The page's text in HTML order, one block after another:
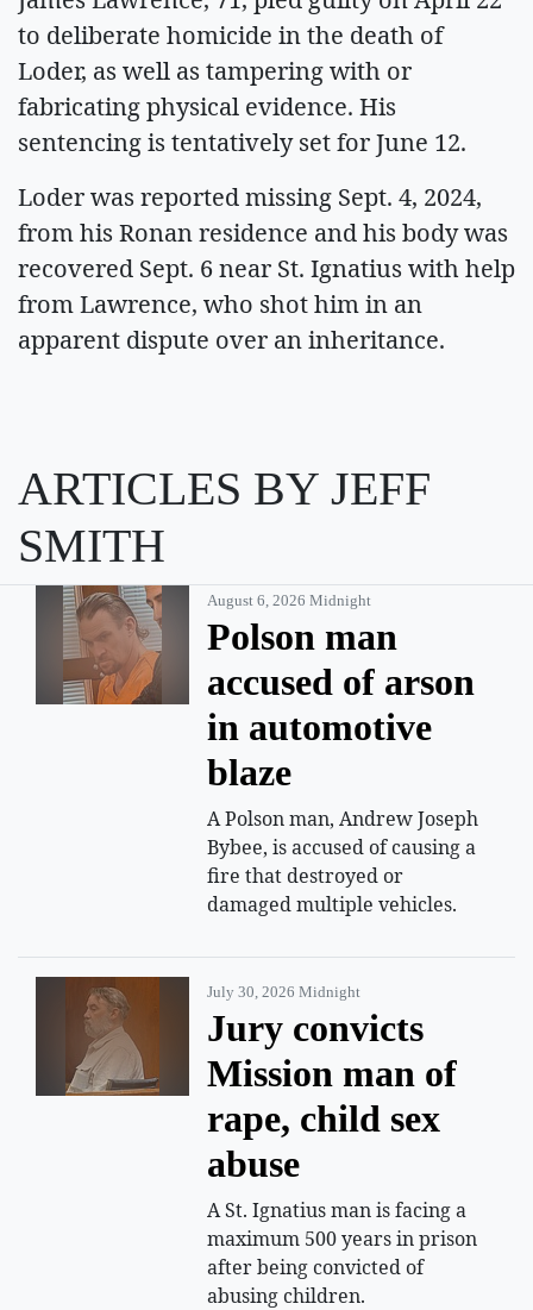
to deliberate homicide in the death of
Loder, as well as tampering with or
fabricating physical evidence. His
sentencing is tentatively set for June 12.
Loder was reported missing Sept. 4, 2024,
from his Ronan residence and his body was
recovered Sept. 6 near St. Ignatius with help
from Lawrence, who shot him in an
apparent dispute over an inheritance.
ARTICLES BY JEFF
SMITH
August 6, 2026 Midnight
Polson man
accused of arson
in automotive
blaze
A Polson man, Andrew Joseph
Bybee, is accused of causing a
fire that destroyed or
damaged multiple vehicles.
July 30, 2026 Midnight
Jury convicts
Mission man of
rape, child sex
abuse
A St. Ignatius man is facing a
maximum 500 years in prison
after being convicted of
abusing children.